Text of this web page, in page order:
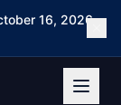
16, 2026 -